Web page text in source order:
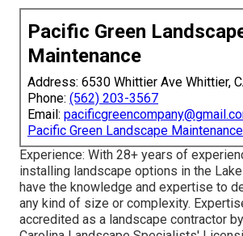
Pacific Green
Maintenance
Address: 6530 Whittier Ave Whittier,
Phone: (562) 203-3567
Email:
Pacific Green Landscape Maintenance
Experience: With 28+ years of
installing landscape options in the
have the knowledge and expertise to
any kind of size or complexity.
accredited as a landscape contractor